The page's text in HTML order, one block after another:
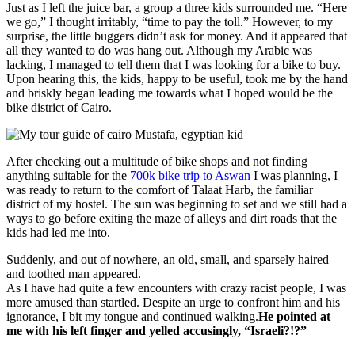
Just as I left the juice bar, a group a three kids surrounded me. “Here
we go,” I thought irritably, “time to pay the toll.” However, to my
surprise, the little buggers didn’t ask for money. And it appeared that
all they wanted to do was hang out. Although my Arabic was
lacking, I managed to tell them that I was looking for a bike to buy.
Upon hearing this, the kids, happy to be useful, took me by the hand
and briskly began leading me towards what I hoped would be the
bike district of Cairo.
After checking out a multitude of bike shops and not finding
anything suitable for the 700k bike trip to Aswan I was planning, I
was ready to return to the comfort of Talaat Harb, the familiar
district of my hostel. The sun was beginning to set and we still had a
ways to go before exiting the maze of alleys and dirt roads that the
kids had led me into.
Suddenly, and out of nowhere, an old, small, and sparsely haired
and toothed man appeared.
As I have had quite a few encounters with crazy racist people, I was
more amused than startled. Despite an urge to confront him and his
ignorance, I bit my tongue and continued walking.He pointed at
me with his left finger and yelled accusingly, “Israeli?!?”